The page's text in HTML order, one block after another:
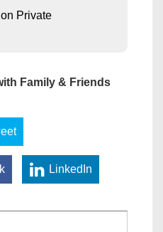
Private
Family & Friends
LinkedIn